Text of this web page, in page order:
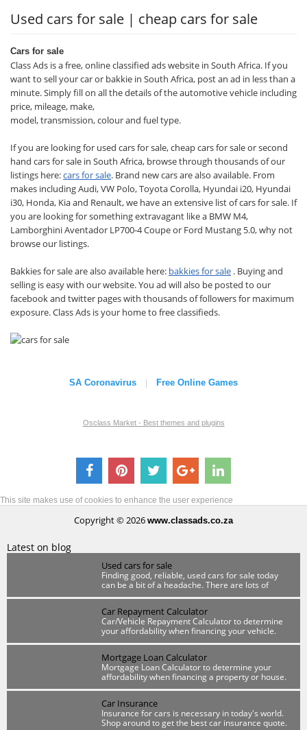
Used cars for sale | cheap cars for sale
Cars for sale
Class Ads is a free, online classified ads website in South Africa. If you
want to sell your car or bakkie in South Africa, post an ad in less than a
minute. Simply fill on all the details of the automotive vehicle including
price, mileage, make,
model, transmission, colour and fuel type.
If you are looking for used cars for sale, cheap cars for sale or second
hand cars for sale in South Africa, browse through thousands of our
listings here:cars for sale. Brand new cars are also available. From
makes including Audi, VW Polo, Toyota Corolla, Hyundai i20, Hyundai
i30, Honda, Kia and Renault, we have an extensive list of cars for sale. If
you are looking for something extravagant like a BMW M4,
Lamborghini Aventador LP700-4 Coupe or Ford Mustang 5.0, why not
browse our listings.
Bakkies for sale are also available here: bakkies for sale . Buying and
selling is easy with our website. You ad will also be posted to our
facebook and twitter pages with thousands of followers for maximum
exposure. Class Ads is your home to free classifieds.
SA Coronavirus Free Online Games
Osclass Market - Best themes and plugins
This site makes use of cookies to enhance the user experience
Copyright © 2026 www.classads.co.za
Latest on blog
Used cars for sale
Finding good, reliable, used cars for sale today
can be a bit of a headache. There are lots of
scammers out there so you have to be wary.
Car Repayment Calculator
Car/Vehicle Repayment Calculator to determine
your affordability when financing your vehicle.
Mortgage Loan Calculator
Mortgage Loan Calculator to determine your
affordability when financing a property or house.
Car Insurance
Insurance for cars is necessary in today's world.
Shop around to get the best car insurance quote.